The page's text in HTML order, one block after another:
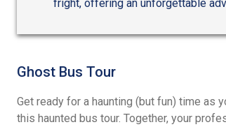
fright, offering an unforgettable
Ghost Bus Tour
Get ready for a haunting (but fun) time as
this haunted bus tour. Together, your